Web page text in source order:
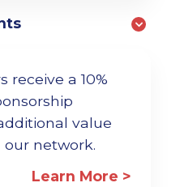
receive a 10%
value
network.
Learn More >